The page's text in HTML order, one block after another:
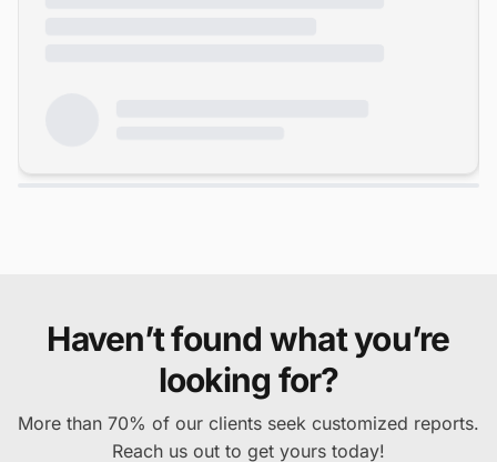
Haven’t found what you’re
looking for?
More than 70% of our clients seek customized reports.
Reach us out to get yours today!